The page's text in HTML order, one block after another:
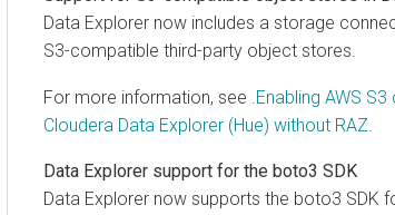
Data Explorer now includes a storage
S3-compatible third-party object stores.
For more information, see .Enabling AWS
Cloudera Data Explorer (Hue) without RAZ.
Data Explorer support for the boto3 SDK
Data Explorer now supports the boto3 SDK